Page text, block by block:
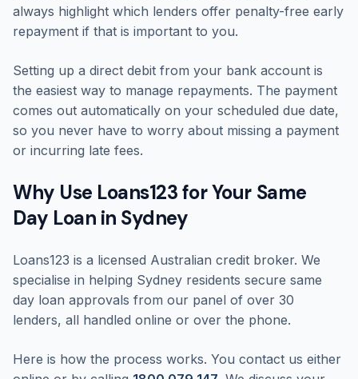
always highlight which lenders offer penalty-free early
repayment if that is important to you.
Setting up a direct debit from your bank account is
the easiest way to manage repayments. The payment
comes out automatically on your scheduled due date,
so you never have to worry about missing a payment
or incurring late fees.
Why Use Loans123 for Your Same
Day Loan in Sydney
Loans123 is a licensed Australian credit broker. We
specialise in helping Sydney residents secure same
day loan approvals from our panel of over 30
lenders, all handled online or over the phone.
Here is how the process works. You contact us either